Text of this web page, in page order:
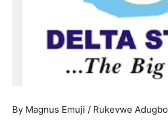
By Magnus Emuji / Rukevwe Adugbo